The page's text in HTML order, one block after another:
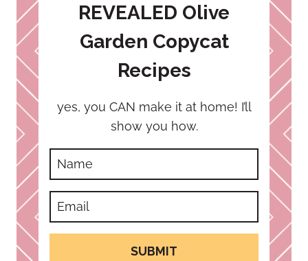
REVEALED Olive
Garden Copycat
Recipes
yes, you CAN make it at home! I’ll
show you how.
SUBMIT